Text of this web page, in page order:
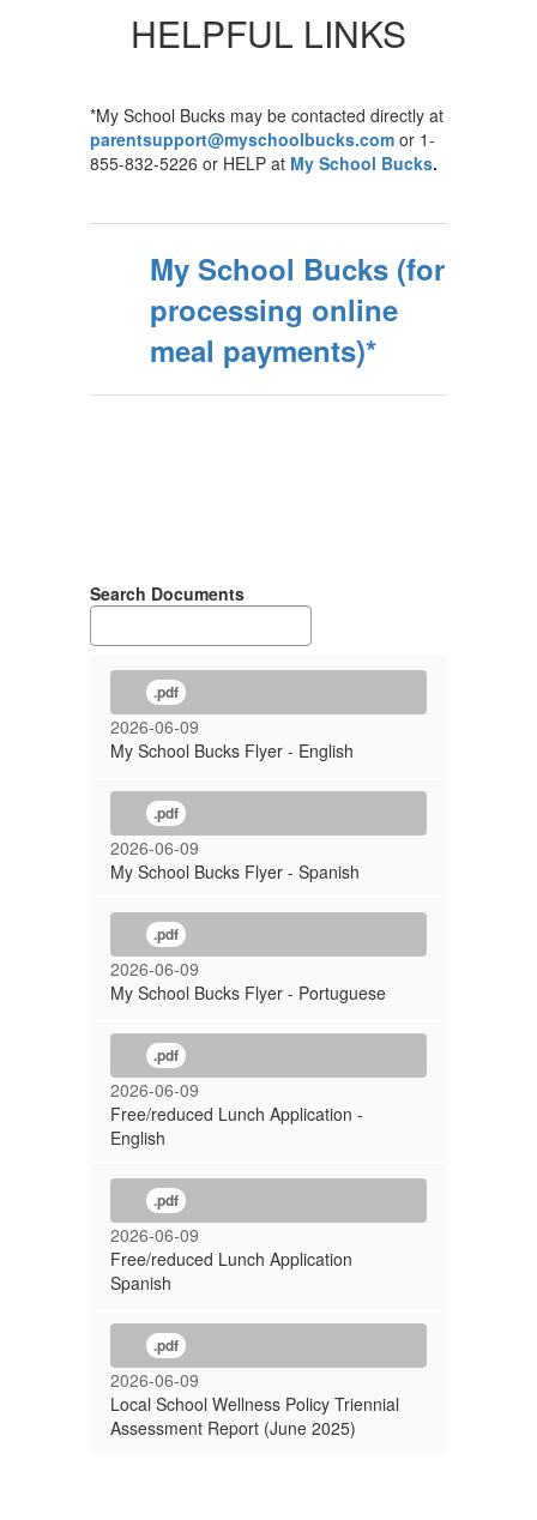
HELPFUL LINKS
*My School Bucks may be contacted directly at
parentsupport@myschoolbucks.com or 1-
855-832-5226 or HELP at My School Bucks.
My School Bucks (for
processing online
meal payments)*
Search Documents
.pdf
2026-06-09
My School Bucks Flyer - English
.pdf
2026-06-09
My School Bucks Flyer - Spanish
.pdf
2026-06-09
My School Bucks Flyer - Portuguese
.pdf
2026-06-09
Free/reduced Lunch Application -
English
.pdf
2026-06-09
Free/reduced Lunch Application
Spanish
.pdf
2026-06-09
Local School Wellness Policy Triennial
Assessment Report (June 2025)